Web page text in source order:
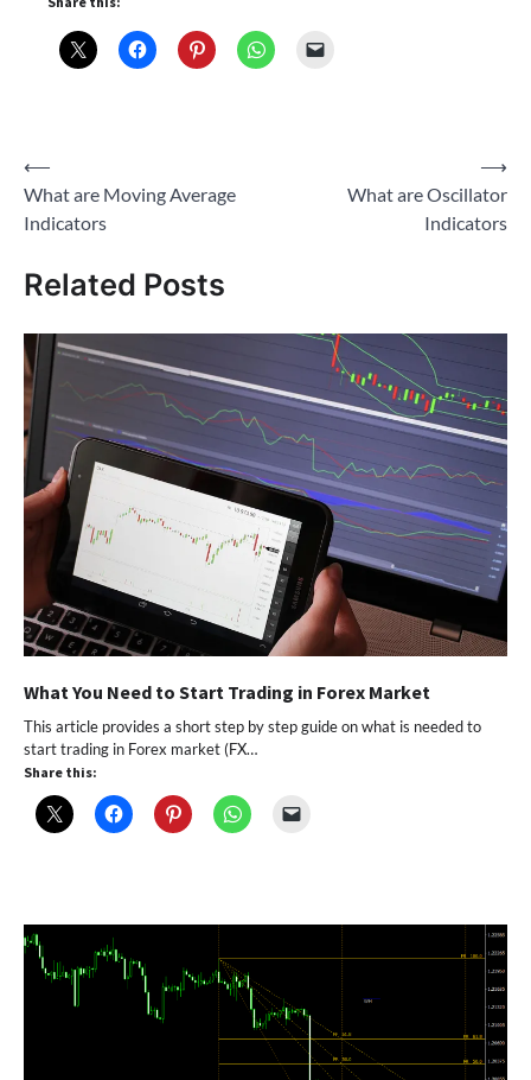
Post
navigation
⟵
What are Moving Average
Indicators
What are Oscillator
Indicators
⟶
Related Posts
What You Need to Start Trading in Forex Market
This article provides a short step by step guide on what is needed to
start trading in Forex market (FX…
Share this: